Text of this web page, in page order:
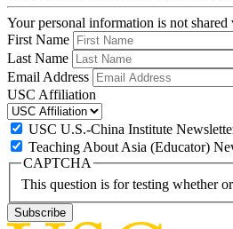
Your personal information is not
First Name
Last Name
Email Address
USC Affiliation
USC U.S.-China Institute
Teaching About Asia (Educator)
CAPTCHA
This question is for testing whether